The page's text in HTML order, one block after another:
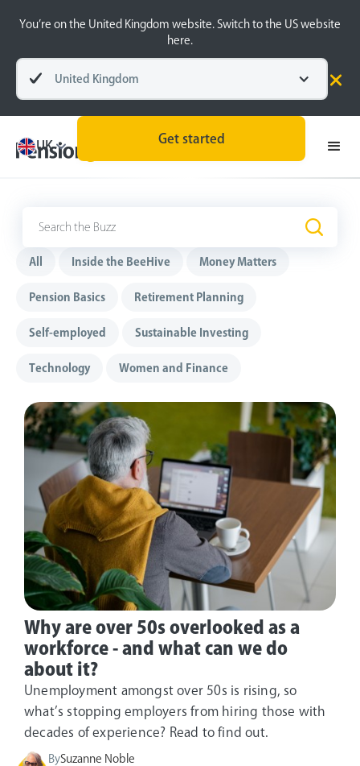
You’re on the United Kingdom website. Switch to the US website
here.
United Kingdom
UK
Get started
The Buzz.
All Inside the BeeHive Money Matters
Pension Basics Retirement Planning
Self-employed Sustainable Investing
Technology Women and Finance
Why are over 50s overlooked as a
workforce - and what can we do
about it?
Unemployment amongst over 50s is rising, so
what’s stopping employers from hiring those with
decades of experience? Read to find out.
BySuzanne Noble